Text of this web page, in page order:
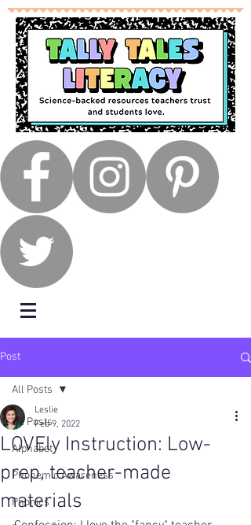
Post
All Posts
Alphabet
Phonemic Awareness
Phonics
All Posts
LOVEly Instruction: Low-
prep, teacher-made
materials
Leslie
Feb 9, 2022